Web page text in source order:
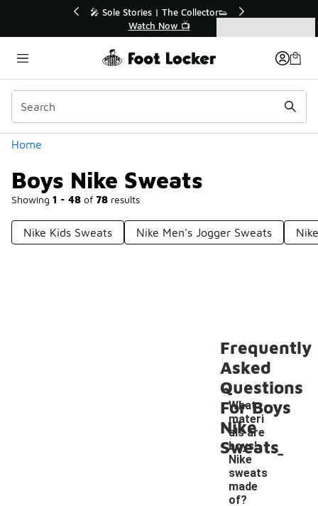
🎤 Sole Stories | The Collector👟
Watch Now 📺
Home
Boys Nike Sweats
Showing 1 - 48 of 78 results
Categories
Nike Kids Sweats Nike Men's Jogger Sweats
Boys Nike Sweats
Frequently
Asked
Questions
For Boys
Nike
Sweats
What
materi
als are
boys'
Nike
sweats
made
of?
-